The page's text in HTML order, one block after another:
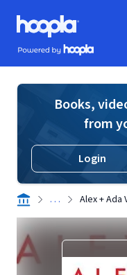
Skip to main content
Hoopla logo
Powered by Hoopla
Books,
from
Login
. . . Alex + Ada